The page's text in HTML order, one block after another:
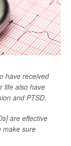
have received
life also have
and PTSD.
are effective
make sure